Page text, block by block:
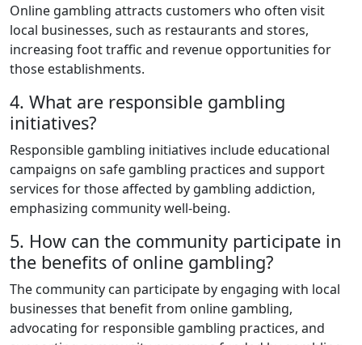
Online gambling attracts customers who often visit
local businesses, such as restaurants and stores,
increasing foot traffic and revenue opportunities for
those establishments.
4. What are responsible gambling
initiatives?
Responsible gambling initiatives include educational
campaigns on safe gambling practices and support
services for those affected by gambling addiction,
emphasizing community well-being.
5. How can the community participate in
the benefits of online gambling?
The community can participate by engaging with local
businesses that benefit from online gambling,
advocating for responsible gambling practices, and